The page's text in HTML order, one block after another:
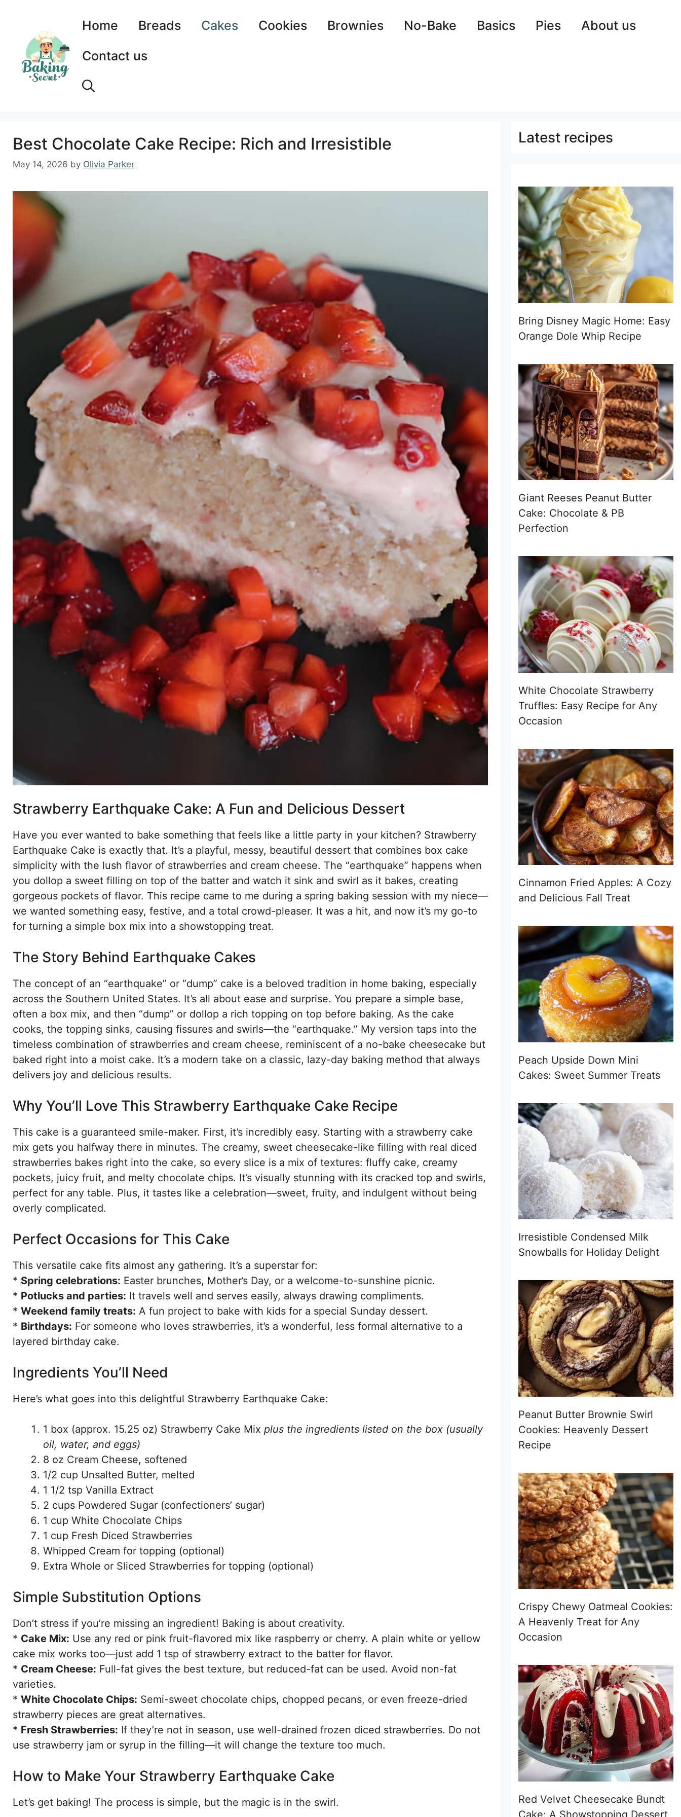
content
Home Breads Cakes Cookies Brownies No-Bake Basics Pies
About us
Contact us
Best Chocolate Cake Recipe: Rich and Irresistible
May 14, 2026 by Olivia Parker
Strawberry Earthquake Cake: A Fun and Delicious Dessert
Have you ever wanted to bake something that feels like a little party in your kitchen? Strawberry
Earthquake Cake is exactly that. It’s a playful, messy, beautiful dessert that combines box cake
simplicity with the lush flavor of strawberries and cream cheese. The “earthquake” happens when
you dollop a sweet filling on top of the batter and watch it sink and swirl as it bakes, creating
gorgeous pockets of flavor. This recipe came to me during a spring baking session with my niece—
we wanted something easy, festive, and a total crowd-pleaser. It was a hit, and now it’s my go-to
for turning a simple box mix into a showstopping treat.
The Story Behind Earthquake Cakes
The concept of an “earthquake” or “dump” cake is a beloved tradition in home baking, especially
across the Southern United States. It’s all about ease and surprise. You prepare a simple base,
often a box mix, and then “dump” or dollop a rich topping on top before baking. As the cake
cooks, the topping sinks, causing fissures and swirls—the “earthquake.” My version taps into the
timeless combination of strawberries and cream cheese, reminiscent of a no-bake cheesecake but
baked right into a moist cake. It’s a modern take on a classic, lazy-day baking method that always
delivers joy and delicious results.
Why You’ll Love This Strawberry Earthquake Cake Recipe
This cake is a guaranteed smile-maker. First, it’s incredibly easy. Starting with a strawberry cake
mix gets you halfway there in minutes. The creamy, sweet cheesecake-like filling with real diced
strawberries bakes right into the cake, so every slice is a mix of textures: fluffy cake, creamy
pockets, juicy fruit, and melty chocolate chips. It’s visually stunning with its cracked top and swirls,
perfect for any table. Plus, it tastes like a celebration—sweet, fruity, and indulgent without being
overly complicated.
Perfect Occasions for This Cake
This versatile cake fits almost any gathering. It’s a superstar for:
* Spring celebrations: Easter brunches, Mother’s Day, or a welcome-to-sunshine picnic.
* Potlucks and parties: It travels well and serves easily, always drawing compliments.
* Weekend family treats: A fun project to bake with kids for a special Sunday dessert.
* Birthdays: For someone who loves strawberries, it’s a wonderful, less formal alternative to a
layered birthday cake.
Ingredients You’ll Need
Here’s what goes into this delightful Strawberry Earthquake Cake:
1 box (approx. 15.25 oz) Strawberry Cake Mix plus the ingredients listed on the box (usually
oil, water, and eggs)
8 oz Cream Cheese, softened
1/2 cup Unsalted Butter, melted
1 1/2 tsp Vanilla Extract
2 cups Powdered Sugar (confectioners’ sugar)
1 cup White Chocolate Chips
1 cup Fresh Diced Strawberries
Whipped Cream for topping (optional)
Extra Whole or Sliced Strawberries for topping (optional)
Simple Substitution Options
Don’t stress if you’re missing an ingredient! Baking is about creativity.
* Cake Mix: Use any red or pink fruit-flavored mix like raspberry or cherry. A plain white or yellow
cake mix works too—just add 1 tsp of strawberry extract to the batter for flavor.
* Cream Cheese: Full-fat gives the best texture, but reduced-fat can be used. Avoid non-fat
varieties.
* White Chocolate Chips: Semi-sweet chocolate chips, chopped pecans, or even freeze-dried
strawberry pieces are great alternatives.
* Fresh Strawberries: If they’re not in season, use well-drained frozen diced strawberries. Do not
use strawberry jam or syrup in the filling—it will change the texture too much.
How to Make Your Strawberry Earthquake Cake
Let’s get baking! The process is simple, but the magic is in the swirl.
Latest recipes
Bring Disney Magic Home: Easy
Orange Dole Whip Recipe
Giant Reeses Peanut Butter
Cake: Chocolate & PB
Perfection
White Chocolate Strawberry
Truffles: Easy Recipe for Any
Occasion
Cinnamon Fried Apples: A Cozy
and Delicious Fall Treat
Peach Upside Down Mini
Cakes: Sweet Summer Treats
Irresistible Condensed Milk
Snowballs for Holiday Delight
Peanut Butter Brownie Swirl
Cookies: Heavenly Dessert
Recipe
Crispy Chewy Oatmeal Cookies:
A Heavenly Treat for Any
Occasion
Red Velvet Cheesecake Bundt
Cake: A Showstopping Dessert